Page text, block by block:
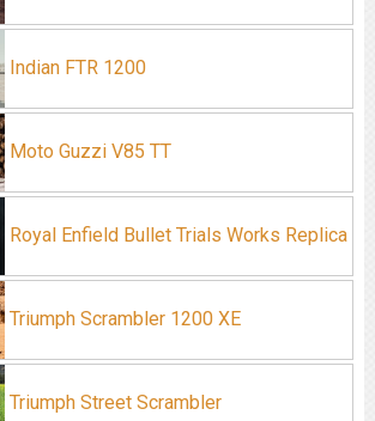
Indian FTR 1200
Moto Guzzi V85 TT
Royal Enfield Bullet Trials Works Replica
Triumph Scrambler 1200 XE
Triumph Street Scrambler